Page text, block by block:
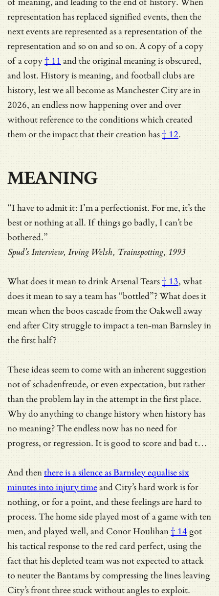
representation has replaced signified events, then the
next events are represented as a representation of the
representation and so on and so on.A copy of a copy
of a copy† 11 and the original meaning is obscured,
and lost. History is meaning, and football clubs are
history, lest we all become as Manchester City are in
2026, anendless now happening over and over
without reference to the conditions which created
them or the impact that their creation has† 12.
MEANING
“I have to admit it: I’m a perfectionist. For me, it’s the
best or nothing at all. If things go badly, I can’t be
bothered.”
Spud’s Interview, Irving Welsh, Trainspotting, 1993
What does it mean todrink Arsenal Tears† 13, what
does it mean to say a team has “bottled”? What does it
mean when the boos cascade from the Oakwell away
end after City struggle to impact a ten-man Barnsley in
the first half?
These ideas seem to come with an inherent suggestion
not of schadenfreude, or even expectation, but rather
than the problem lay in the attempt in the first place.
Why do anything to change history when history has
no meaning? The endless now has no need for
progress, or regression. It is good to score and bad t…
And thenthere is a silence as Barnsley equalise six
minutes into injury timeand City’s hard work is for
nothing, or for a point, and these feelings are hard to
process. The home side played most of a game with ten
men, and played well, andConor Houlihan† 14 got
his tactical response to the red card perfect, using the
fact that his depleted team was not expected to attack
to neuter the Bantams by compressing the lines leaving
City’s front three stuck without angles to exploit.